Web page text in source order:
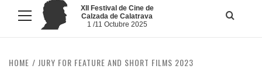
Primary
Menu
XII Festival de Cine de
Calzada de Calatrava
1 /11 Octubre 2025
HOME JURY FOR FEATURE AND SHORT FILMS 2023